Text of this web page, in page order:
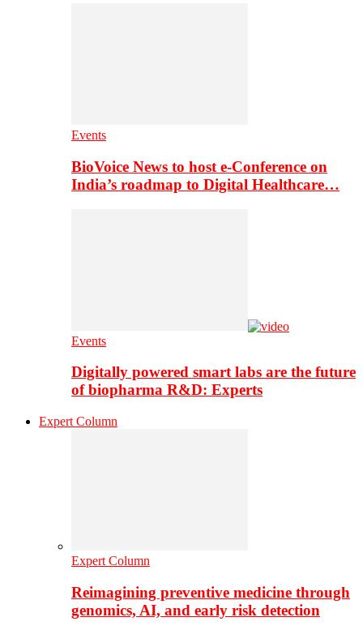
Events
BioVoice News to host e-Conference on
India’s roadmap to Digital Healthcare…
Events
Digitally powered smart labs are the future
of biopharma R&D: Experts
Expert Column
Expert Column
Reimagining preventive medicine through
genomics, AI, and early risk detection